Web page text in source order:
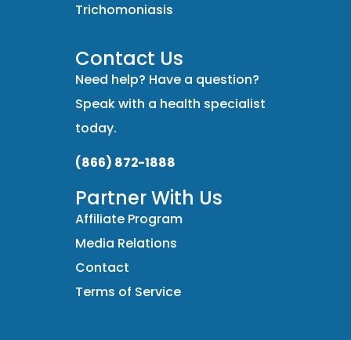
Trichomoniasis
Contact Us
Need help? Have a question?
Speak with a health specialist
today.
(866) 872-1888
Partner With Us
Affiliate Program
Media Relations
Contact
Terms of Service